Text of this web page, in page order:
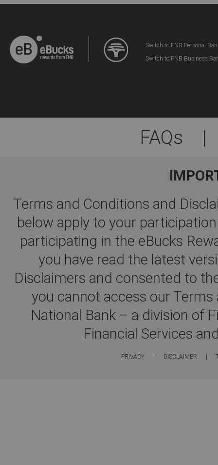
Switch to FNB Personal
Switch to FNB Business
FAQs |
Terms and Conditions and
below apply to your
participating in the eBucks
you have read the latest
Disclaimers and consented to
you cannot access our
National Bank – a division of
Financial Services
PRIVACY | DISCLAIMER |